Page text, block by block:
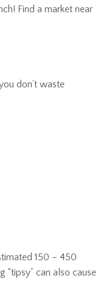
Find a market near
don’t waste
150 – 450
“tipsy” can also cause